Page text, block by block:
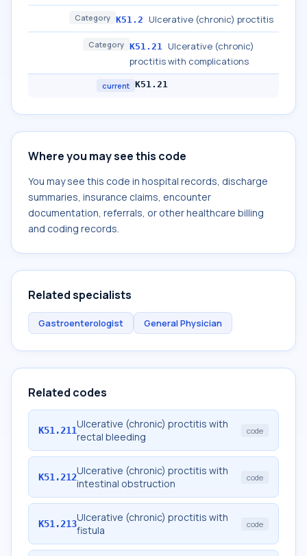
Category K51.2 Ulcerative (chronic) proctitis
Category K51.21 Ulcerative (chronic)
proctitis with complications
current K51.21
Where you may see this code
You may see this code in hospital records, discharge
summaries, insurance claims, encounter
documentation, referrals, or other healthcare billing
and coding records.
Related specialists
Gastroenterologist General Physician
Related codes
K51.211Ulcerative (chronic) proctitis with
rectal bleeding
code
K51.212Ulcerative (chronic) proctitis with
intestinal obstruction
code
K51.213Ulcerative (chronic) proctitis with
fistula
code